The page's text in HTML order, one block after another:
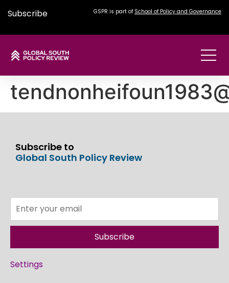
Subscribe GSPR is part of School of Policy and Governance
Subscribe to
Global South Policy Review
Subscribe
Settings